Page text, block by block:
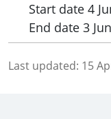
Start date 4
End date 3
Last updated: 15